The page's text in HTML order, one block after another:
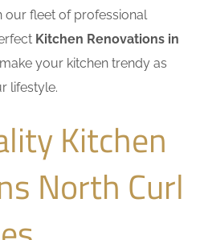
our fleet of professional
Kitchen Renovations in
your kitchen trendy as
lifestyle.
Kitchen
North Curl